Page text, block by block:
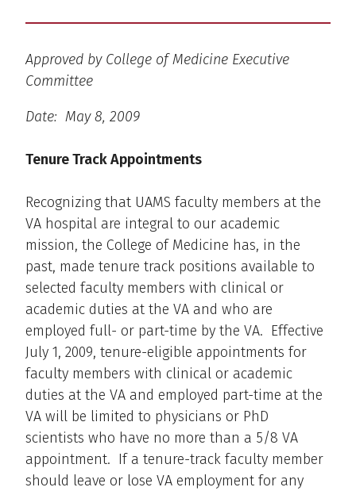
Approved by College of Medicine Executive
Committee
Date: May 8, 2009
Tenure Track Appointments
Recognizing that UAMS faculty members at the
VA hospital are integral to our academic
mission, the College of Medicine has, in the
past, made tenure track positions available to
selected faculty members with clinical or
academic duties at the VA and who are
employed full- or part-time by the VA. Effective
July 1, 2009, tenure-eligible appointments for
faculty members with clinical or academic
duties at the VA and employed part-time at the
VA will be limited to physicians or PhD
scientists who have no more than a 5/8 VA
appointment. If a tenure-track faculty member
should leave or lose VA employment for any